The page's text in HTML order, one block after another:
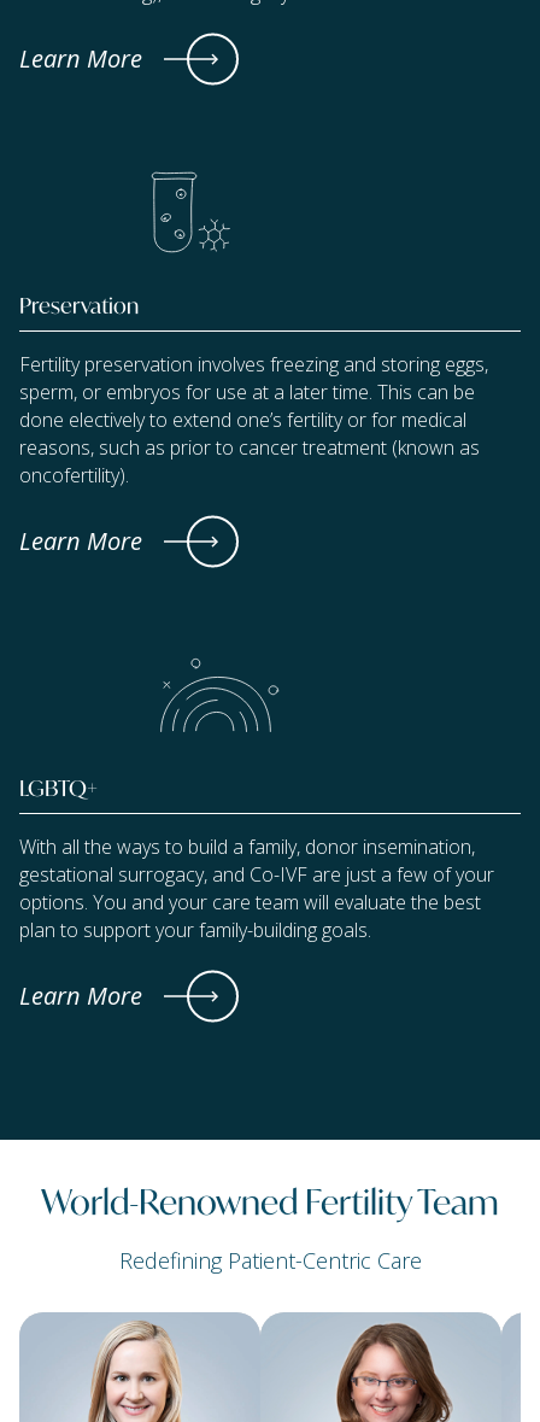
Learn More
Preservation
Fertility preservation involves freezing and storing eggs,
sperm, or embryos for use at a later time. This can be
done electively to extend one’s fertility or for medical
reasons, such as prior to cancer treatment (known as
oncofertility).
Learn More
LGBTQ+
With all the ways to build a family, donor insemination,
gestational surrogacy, and Co-IVF are just a few of your
options. You and your care team will evaluate the best
plan to support your family-building goals.
Learn More
World-Renowned Fertility Team
Redefining Patient-Centric Care